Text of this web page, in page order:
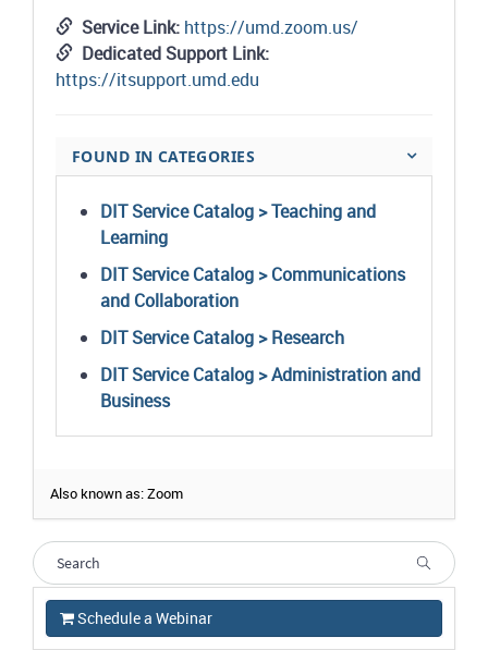
Service Link: https://umd.zoom.us/
Dedicated Support Link:
https://itsupport.umd.edu
FOUND IN CATEGORIES
DIT Service Catalog > Teaching and
Learning
DIT Service Catalog > Communications
and Collaboration
DIT Service Catalog > Research
DIT Service Catalog > Administration and
Business
Also known as: Zoom
Schedule a Webinar